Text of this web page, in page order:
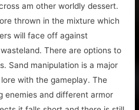
am other worldly dessert.
thrown in the mixture which
will face off against
There are options to
Sand manipulation is a major
with the gameplay. The
enemies and different armor